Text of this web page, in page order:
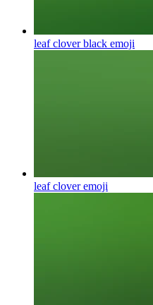
leaf clover black emoji
leaf cloveremoji